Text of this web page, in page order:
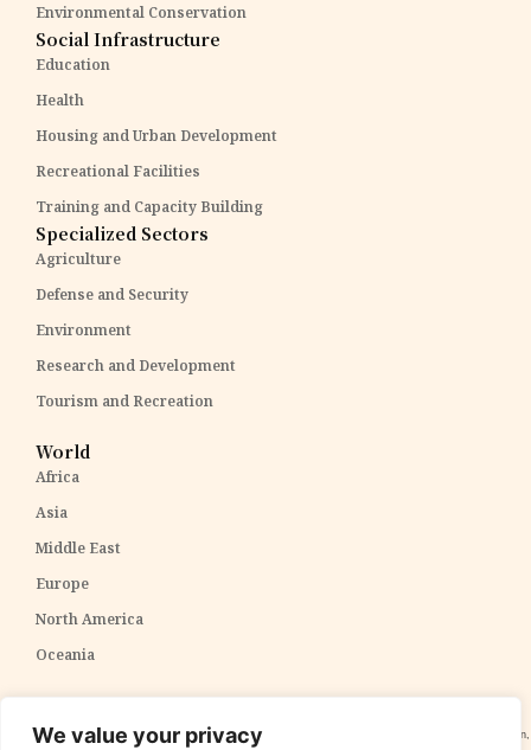
We value your privacy
Environmental Conservation
Social Infrastructure
Education
Health
Housing and Urban Development
Recreational Facilities
Training and Capacity Building
Specialized Sectors
Agriculture
Defense and Security
Environment
Research and Development
Tourism and Recreation
World
Africa
Asia
Middle East
Europe
North America
Oceania
construed as professional advice. We cannot guarantee the accuracy and completeness of the information,